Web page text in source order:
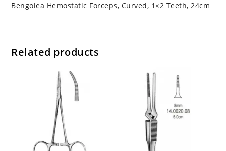
Bengolea Hemostatic Forceps, Curved, 1×2 Teeth, 24cm
Related products